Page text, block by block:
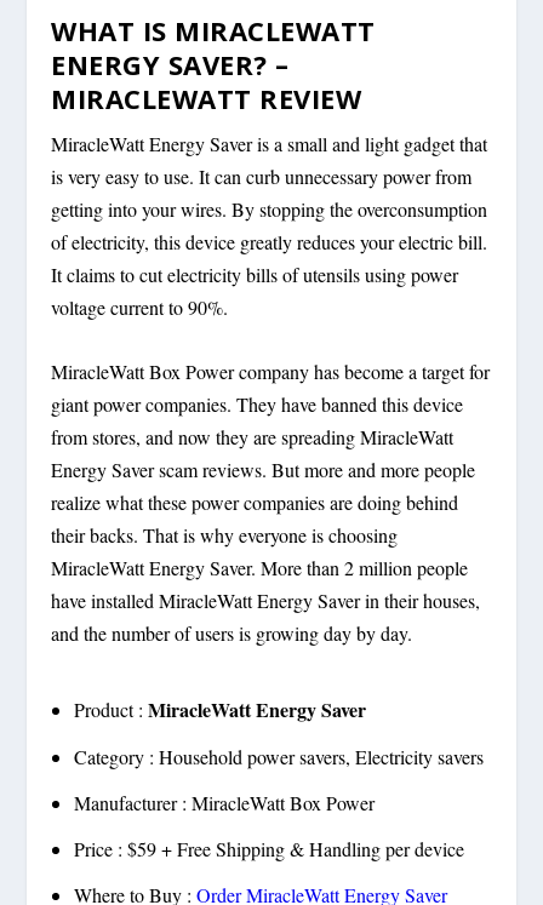
WHAT IS MIRACLEWATT
ENERGY SAVER? –
MIRACLEWATT REVIEW
MiracleWatt Energy Saver is a small and light gadget that
is very easy to use. It can curb unnecessary power from
getting into your wires. By stopping the overconsumption
of electricity, this device greatly reduces your electric bill.
It claims to cut electricity bills of utensils using power
voltage current to 90%.
MiracleWatt Box Power company has become a target for
giant power companies. They have banned this device
from stores, and now they are spreading MiracleWatt
Energy Saver scam reviews. But more and more people
realize what these power companies are doing behind
their backs. That is why everyone is choosing
MiracleWatt Energy Saver. More than 2 million people
have installed MiracleWatt Energy Saver in their houses,
and the number of users is growing day by day.
Product : MiracleWatt Energy Saver
Category : Household power savers, Electricity savers
Manufacturer : MiracleWatt Box Power
Price : $59 + Free Shipping & Handling per device
Where to Buy : Order MiracleWatt Energy Saver